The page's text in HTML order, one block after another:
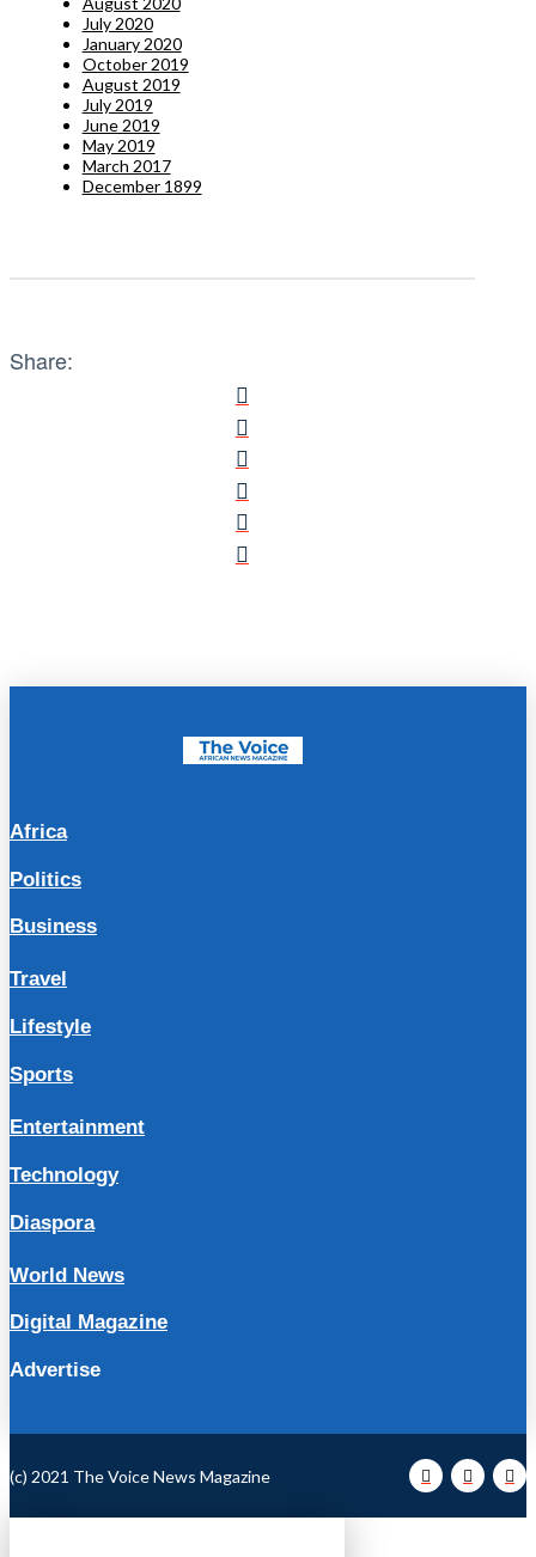
July 2020
January 2020
October 2019
August 2019
July 2019
June 2019
May 2019
March 2017
December 1899
Share:
Africa
Politics
Business
Travel
Lifestyle
Sports
Entertainment
Technology
Diaspora
World News
Digital Magazine
Advertise
(c) 2021 The Voice News Magazine